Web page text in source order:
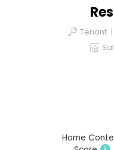
Tenant
Home